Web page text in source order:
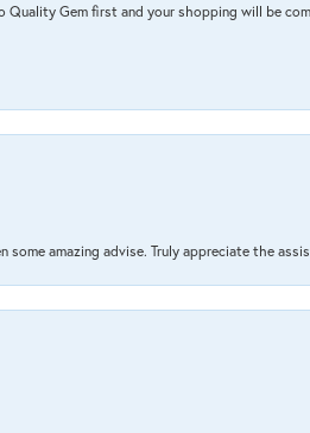
Gem first and your shopping will be
amazing advise. Truly appreciate the